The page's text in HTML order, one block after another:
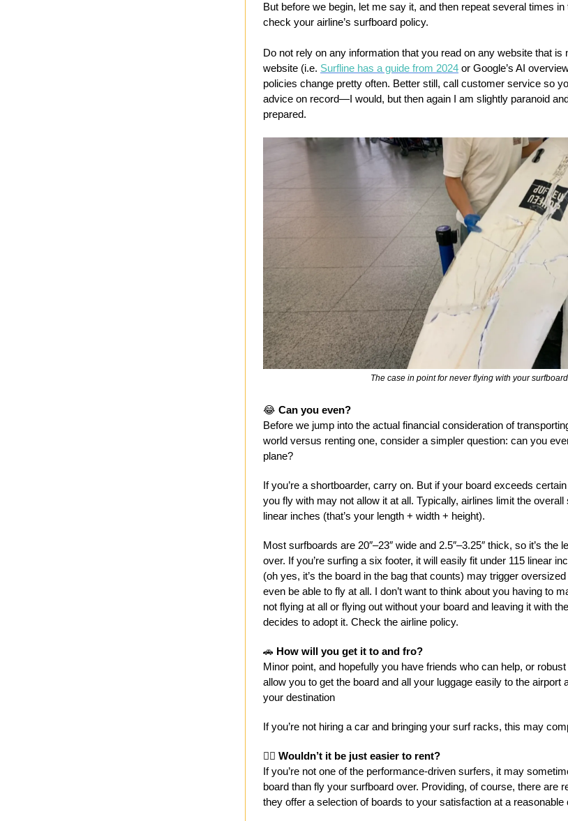
But before we begin, let me say it, and then repeat several times
check your airline’s surfboard policy.
Do not rely on any information that you read on any website that is
website (i.e. Surfline has a guide from 2024 or Google’s AI
policies change pretty often. Better still, call customer service so
advice on record—I would, but then again I am slightly paranoid
prepared.
The case in point for never flying with your surfboard
😂 Can you even?
Before we jump into the actual financial consideration of
world versus renting one, consider a simpler question: can you
plane?
If you’re a shortboarder, carry on. But if your board exceeds
you fly with may not allow it at all. Typically, airlines limit the overall
linear inches (that’s your length + width + height).
Most surfboards are 20″–23″ wide and 2.5″–3.25″ thick, so it’s the
over. If you’re surfing a six footer, it will easily fit under 115 linear
(oh yes, it’s the board in the bag that counts) may trigger
even be able to fly at all. I don’t want to think about you having to
not flying at all or flying out without your board and leaving it with
decides to adopt it. Check the airline policy.
🚗 How will you get it to and fro?
Minor point, and hopefully you have friends who can help, or
allow you to get the board and all your luggage easily to the airport
your destination
If you’re not hiring a car and bringing your surf racks, this may
🤷‍♀️ Wouldn’t it be just easier to rent?
If you’re not one of the performance-driven surfers, it may
board than fly your surfboard over. Providing, of course, there are
they offer a selection of boards to your satisfaction at a reasonable